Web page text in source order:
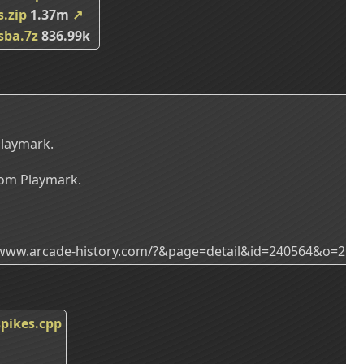
1.37m ↗
836.99k
Playmark.
history.com/?&page=detail&id=240564&o=2